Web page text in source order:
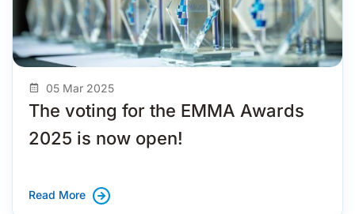
05 Mar 2025
The voting for the EMMA Awards
2025 is now open!
Read More